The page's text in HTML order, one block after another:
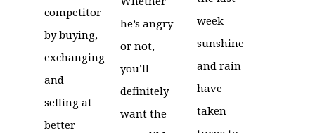
competitor
by buying,
exchanging
and
selling at
better
he’s angry
or not,
you’ll
definitely
want the
week
sunshine
and rain
have
taken